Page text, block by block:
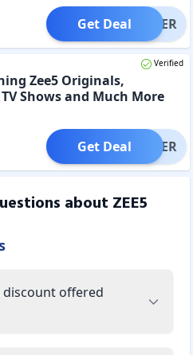
OFFER
Get Deal
Verified
Zee5 Originals,
Shows and Much More
Subscription Plans
OFFER
Get Deal
about ZEE5
offered